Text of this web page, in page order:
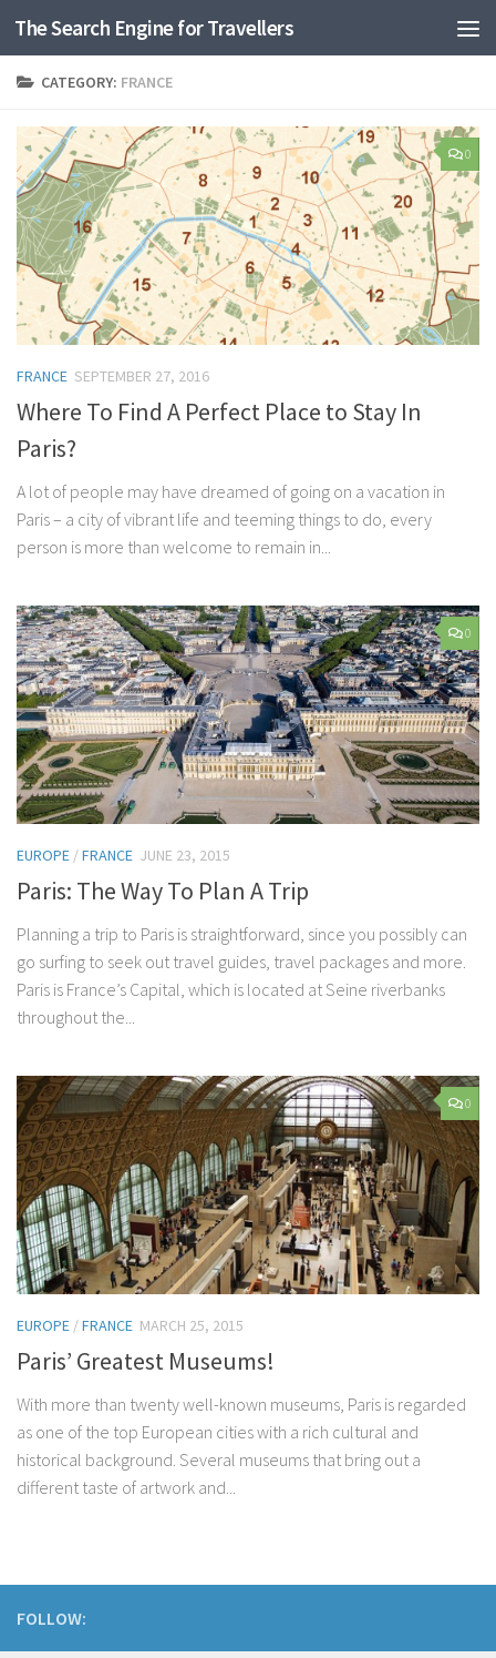
Skip to content
The Search Engine for Travellers
CATEGORY: FRANCE
0
FRANCE SEPTEMBER 27, 2016
Where To Find A Perfect Place to Stay In
Paris?
A lot of people may have dreamed of going on a vacation in
Paris – a city of vibrant life and teeming things to do, every
person is more than welcome to remain in...
0
EUROPE /FRANCE JUNE 23, 2015
Paris: The Way To Plan A Trip
Planning a trip to Paris is straightforward, since you possibly can
go surfing to seek out travel guides, travel packages and more.
Paris is France’s Capital, which is located at Seine riverbanks
throughout the...
0
EUROPE /FRANCE MARCH 25, 2015
Paris’ Greatest Museums!
With more than twenty well-known museums, Paris is regarded
as one of the top European cities with a rich cultural and
historical background. Several museums that bring out a
different taste of artwork and...
FOLLOW: